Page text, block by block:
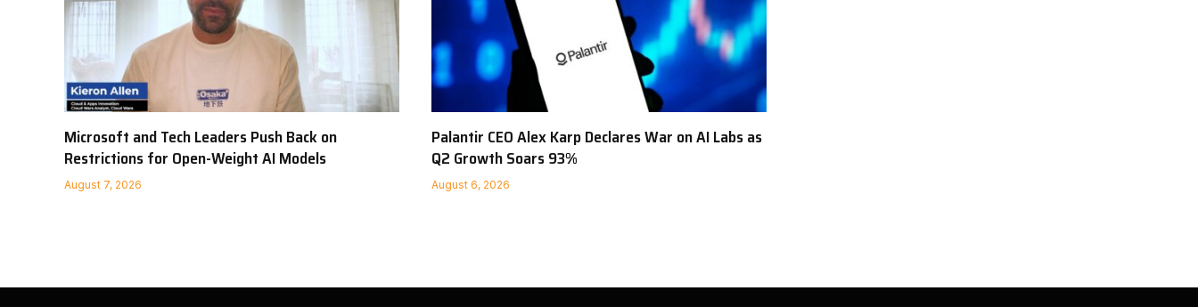
Microsoft and Tech Leaders Push Back on
Restrictions for Open-Weight AI Models
August 7, 2026
Palantir CEO Alex Karp Declares War on AI Labs as
Q2 Growth Soars 93%
August 6, 2026